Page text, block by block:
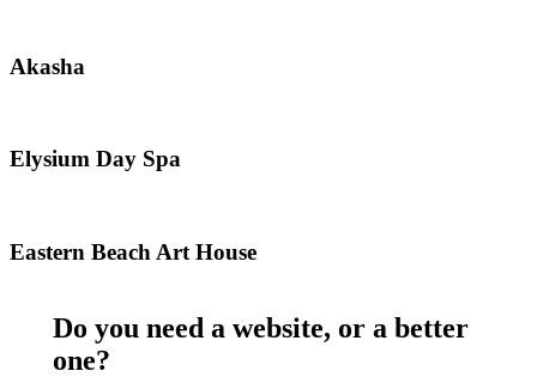
Akasha
Akasha
Elysium
Day
Elysium Day Spa
Eastern
Eastern Beach Art House
Do you need a website, or a better
one?